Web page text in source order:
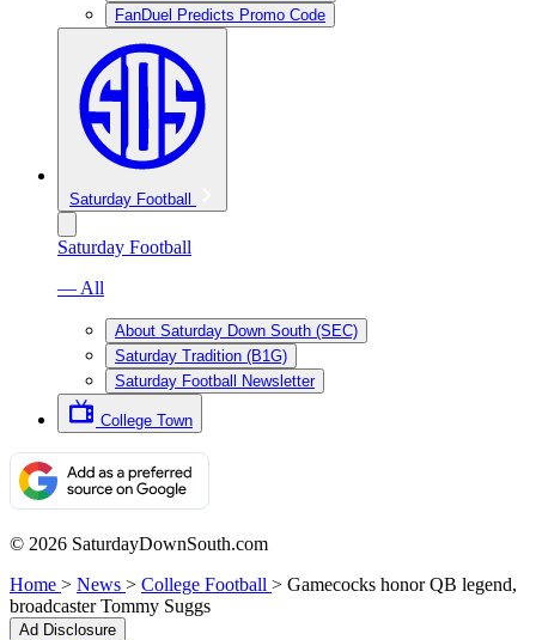
FanDuel Predicts Promo Code
Saturday Football
Saturday Football
— All
About Saturday Down South (SEC)
Saturday Tradition (B1G)
Saturday Football Newsletter
College Town
© 2026 SaturdayDownSouth.com
Home > News > College Football > Gamecocks honor QB legend,
broadcaster Tommy Suggs
Ad Disclosure